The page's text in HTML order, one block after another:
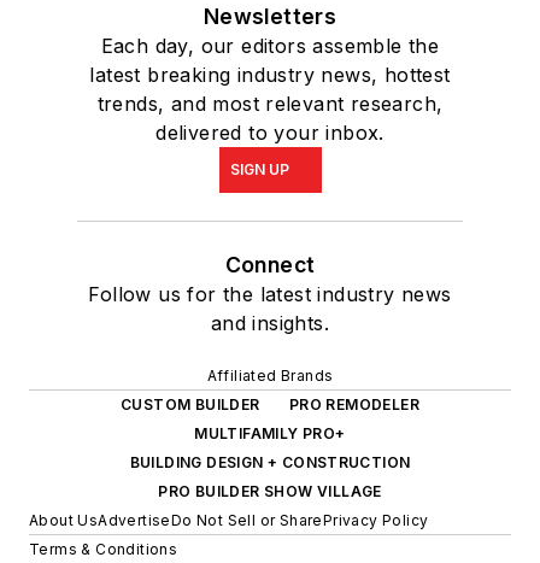
Newsletters
Each day, our editors assemble the
latest breaking industry news, hottest
trends, and most relevant research,
delivered to your inbox.
SIGN UP
Connect
Follow us for the latest industry news
and insights.
Affiliated Brands
CUSTOM BUILDER
PRO REMODELER
MULTIFAMILY PRO+
BUILDING DESIGN + CONSTRUCTION
PRO BUILDER SHOW VILLAGE
About UsAdvertiseDo Not Sell or SharePrivacy Policy
Terms & Conditions